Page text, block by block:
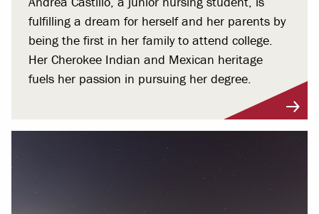
fulfilling a dream for herself and her parents by
being the first in her family to attend college.
Her Cherokee Indian and Mexican heritage
fuels her passion in pursuing her degree.